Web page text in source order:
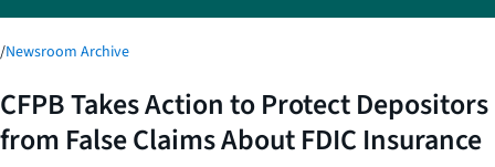
/Newsroom Archive
CFPB Takes Action to Protect Depositors
from False Claims About FDIC Insurance